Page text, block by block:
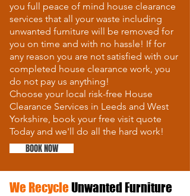
you full peace of mind house clearance
services that all your waste including
unwanted furniture will be removed for
you on time and with no hassle! If for
any reason you are not satisfied with our
completed house clearance work, you
do not pay us anything!
Choose your local risk-free House
Clearance Services in Leeds and West
Yorkshire, book your free visit quote
Today and we'll do all the hard work!
BOOK NOW
We RecycleUnwanted Furniture